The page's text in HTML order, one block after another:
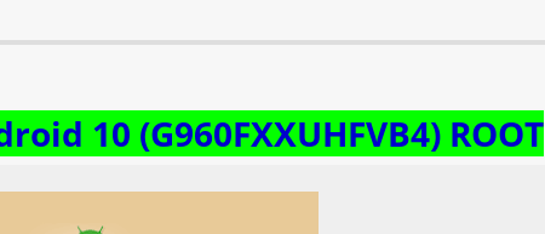
10 (G960FXXUHFVB4) ROOT